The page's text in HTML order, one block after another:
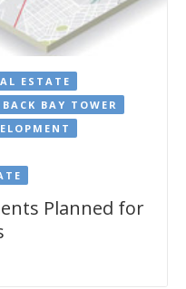
ESTATE
BACK BAY TOWER
Planned for